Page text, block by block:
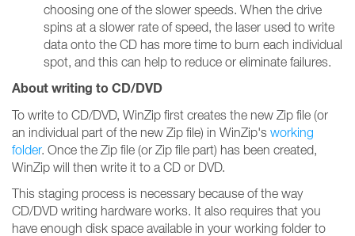
choosing one of the slower speeds. When the drive
spins at a slower rate of speed, the laser used to write
data onto the CD has more time to burn each individual
spot, and this can help to reduce or eliminate failures.
About writing to CD/DVD
To write to CD/DVD, WinZip first creates the new Zip file (or
an individual part of the new Zip file) in WinZip's working
folder. Once the Zip file (or Zip file part) has been created,
WinZip will then write it to a CD or DVD.
This staging process is necessary because of the way
CD/DVD writing hardware works. It also requires that you
have enough disk space available in your working folder to